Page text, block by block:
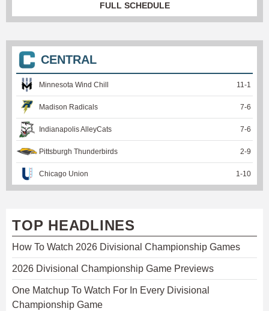
FULL SCHEDULE
CENTRAL
Minnesota Wind Chill 11-1
Madison Radicals 7-6
Indianapolis AlleyCats 7-6
Pittsburgh Thunderbirds 2-9
Chicago Union 1-10
TOP HEADLINES
How To Watch 2026 Divisional Championship Games
2026 Divisional Championship Game Previews
One Matchup To Watch For In Every Divisional
Championship Game